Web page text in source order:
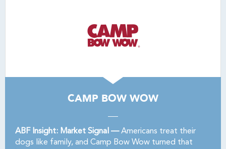
CAMP BOW WOW
ABF Insight: Market Signal —Americans treat their
dogs like family, and Camp Bow Wow turned that